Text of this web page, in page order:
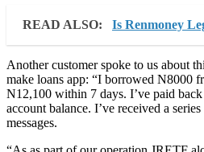
READ ALSO: Is Renmoney
Another customer spoke to us about
make loans app: “I borrowed N8000
N12,100 within 7 days. I’ve paid
account balance. I’ve received a
messages.